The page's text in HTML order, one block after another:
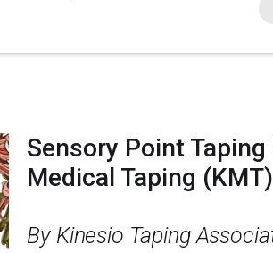
Sensory Point
Medical Taping (KMT)
By Kinesio Taping